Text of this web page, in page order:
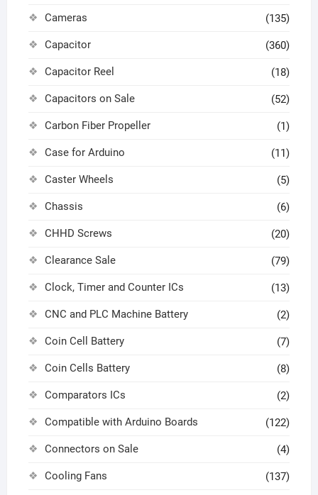
Cameras (135)
Capacitor (360)
Capacitor Reel (18)
Capacitors on Sale (52)
Carbon Fiber Propeller (1)
Case for Arduino (11)
Caster Wheels (5)
Chassis (6)
CHHD Screws (20)
Clearance Sale (79)
Clock, Timer and Counter ICs (13)
CNC and PLC Machine Battery (2)
Coin Cell Battery (7)
Coin Cells Battery (8)
Comparators ICs (2)
Compatible with Arduino Boards (122)
Connectors on Sale (4)
Cooling Fans (137)